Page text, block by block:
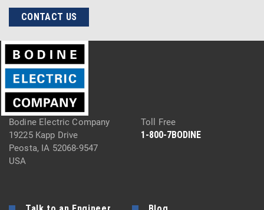
CONTACT US
Bodine Electric Company
19225 Kapp Drive
Peosta, IA 52068-9547
USA
Toll Free
1-800-7BODINE